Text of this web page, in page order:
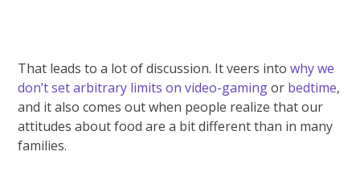
That leads to a lot of discussion. It veers intowhy we
don’t set arbitrary limits on video-gamingor bedtime,
and it also comes out when people realize that our
attitudes about food are a bit different than in many
families.